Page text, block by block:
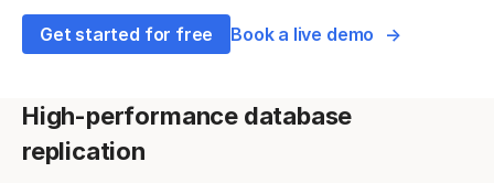
Get started for free Book a live demo
High-performance database
replication